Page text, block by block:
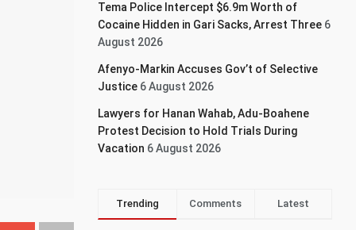
Tema Police Intercept $6.9m Worth of
Cocaine Hidden in Gari Sacks, Arrest Three 6
August 2026
Afenyo-Markin Accuses Gov’t of Selective
Justice 6 August 2026
Lawyers for Hanan Wahab, Adu-Boahene
Protest Decision to Hold Trials During
Vacation 6 August 2026
Trending Comments Latest